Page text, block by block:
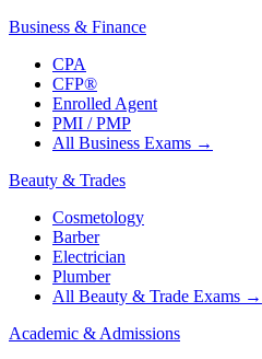
Business & Finance
CPA
CFP®
Enrolled Agent
PMI / PMP
All Business Exams →
Beauty & Trades
Cosmetology
Barber
Electrician
Plumber
All Beauty & Trade Exams →
Academic & Admissions